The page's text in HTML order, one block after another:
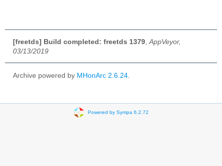
[freetds] Build completed: freetds 1379 AppVeyor,
03/13/2019
Archive powered by MHonArc 2.6.24
Powered by Sympa 6.2.72